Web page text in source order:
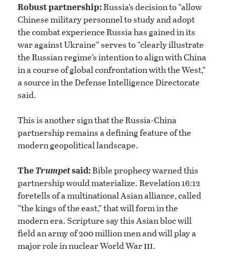
Robust partnership:Russia’s decision to “allow
Chinese military personnel to study and adopt
the combat experience Russia has gained in its
war against Ukraine” serves to “clearly illustrate
the Russian regime’s intention to align with China
in a course of global confrontation with the West,”
a source in the Defense Intelligence Directorate
said.
This is another sign that the Russia-China
partnership remains a defining feature of the
modern geopolitical landscape.
TheTrumpetsaid:Bible prophecy warned this
partnership would materialize. Revelation 16:12
foretells of a multinational Asian alliance, called
“the kings of the east,” that will form in the
modern era. Scripture say this Asian bloc will
field an army of 200 million men and will play a
major role in nuclear World Wariii.